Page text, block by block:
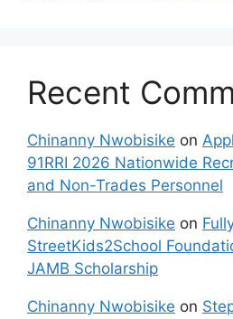
Recent
Chinanny Nwobisike on
91RRI 2026 Nationwide
and Non-Trades Personnel
Chinanny Nwobisike on
StreetKids2School
JAMB Scholarship
Chinanny Nwobisike on